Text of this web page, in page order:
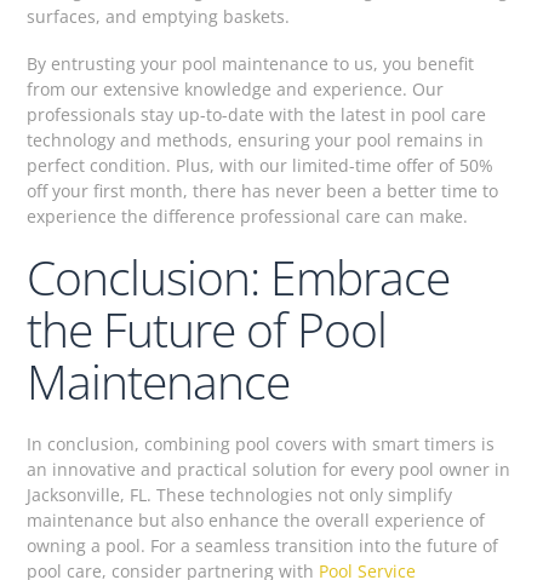
surfaces, and emptying baskets.
By entrusting your pool maintenance to us, you benefit
from our extensive knowledge and experience. Our
professionals stay up-to-date with the latest in pool care
technology and methods, ensuring your pool remains in
perfect condition. Plus, with our limited-time offer of 50%
off your first month, there has never been a better time to
experience the difference professional care can make.
Conclusion: Embrace
the Future of Pool
Maintenance
In conclusion, combining pool covers with smart timers is
an innovative and practical solution for every pool owner in
Jacksonville, FL. These technologies not only simplify
maintenance but also enhance the overall experience of
owning a pool. For a seamless transition into the future of
pool care, consider partnering with Pool Service